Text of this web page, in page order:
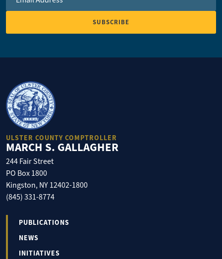
ULSTER COUNTY COMPTROLLER
MARCH S. GALLAGHER
244 Fair Street
PO Box 1800
Kingston, NY 12402-1800
(845) 331-8774
PUBLICATIONS
NEWS
INITIATIVES